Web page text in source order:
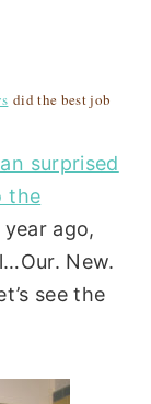
did the best job
surprised
the
ago,
New.
see the